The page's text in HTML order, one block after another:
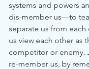
systems and powers
dis-member us—to
separate us from each
us view each other as
competitor or enemy.
re-member us, by